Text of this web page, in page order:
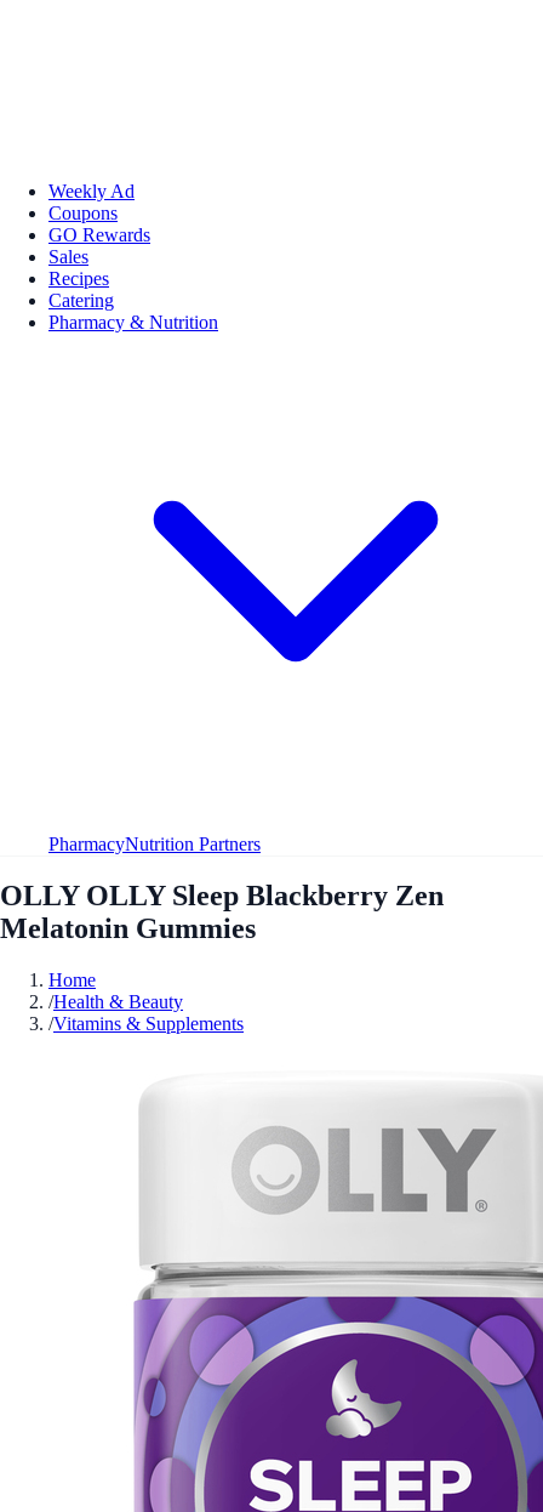
Weekly Ad
Coupons
GO Rewards
Sales
Recipes
Catering
Pharmacy & Nutrition
PharmacyNutrition Partners
OLLY OLLY Sleep Blackberry Zen
Melatonin Gummies
Home
/Health & Beauty
/Vitamins & Supplements